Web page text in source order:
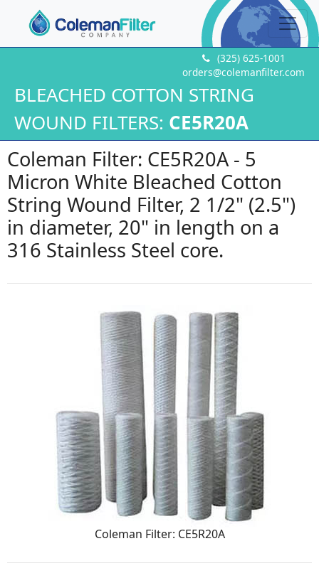
(325) 625-1001
orders@colemanfilter.com
BLEACHED COTTON STRING
WOUND FILTERS: CE5R20A
Coleman Filter: CE5R20A - 5
Micron White Bleached Cotton
String Wound Filter, 2 1/2" (2.5")
in diameter, 20" in length on a
316 Stainless Steel core.
Coleman Filter: CE5R20A